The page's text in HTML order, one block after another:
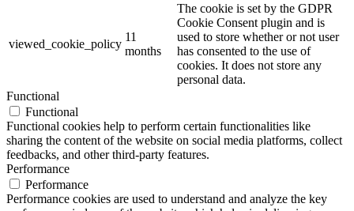
viewed_cookie_policy
11
months
The cookie is set by the GDPR
Cookie Consent plugin and is
used to store whether or not user
has consented to the use of
cookies. It does not store any
personal data.
Functional
Functional
Functional cookies help to perform certain functionalities like
sharing the content of the website on social media platforms, collect
feedbacks, and other third-party features.
Performance
Performance
Performance cookies are used to understand and analyze the key